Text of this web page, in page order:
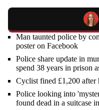
Man taunted police by
poster on Facebook
Police share update in
spend 38 years in prison
Cyclist fined £1,200 after
Police looking into
found dead in a suitcase